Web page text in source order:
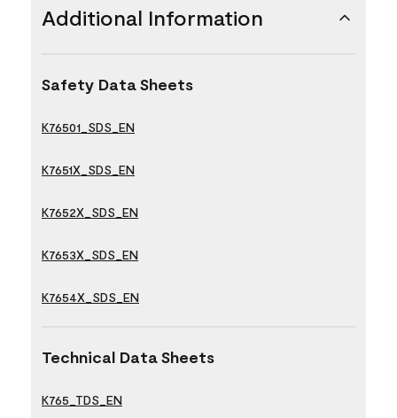
Additional Information
Safety Data Sheets
K76501_SDS_EN
K7651X_SDS_EN
K7652X_SDS_EN
K7653X_SDS_EN
K7654X_SDS_EN
Technical Data Sheets
K765_TDS_EN